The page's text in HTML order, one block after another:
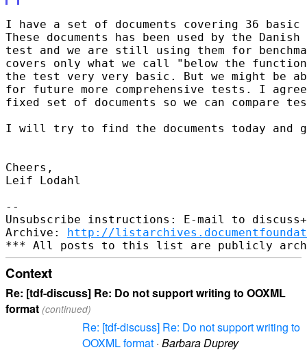
I have a set of documents covering 36
These documents has been used by the
test and we are still using them for
covers only what we call "below the
the test very very basic. But we might be
for future more comprehensive tests. I
fixed set of documents so we can compare
I will try to find the documents today and
Cheers,
Leif Lodahl
--
Unsubscribe instructions: E-mail to
Archive: http://
Context
Re: [tdf-discuss] Re: Do not support writing to OOXML
format (continued)
Re: [tdf-discuss] Re: Do not support writing to
OOXML format · Barbara Duprey